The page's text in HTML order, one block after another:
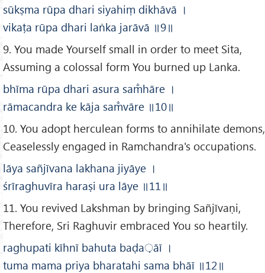
sūkṣma rūpa dhari siyahiṃ dikhāvā ।
vikaṭa rūpa dhari laṅka jarāvā ॥9॥
9. You made Yourself small in order to meet Sita,
Assuming a colossal form You burned up Lanka.
bhīma rūpa dhari asura sam̐hāre ।
rāmacandra ke kāja sam̐vāre ॥10॥
10. You adopt herculean forms to annihilate demons,
Ceaselessly engaged in Ramchandra's occupations.
lāya sañjīvana lakhana jiyāye ।
śrīraghuvīra haraṣi ura lāye ॥11 ॥
11. You revived Lakshman by bringing Sañjīvaṇi,
Therefore, Sri Raghuvir embraced You so heartily.
raghupati kīhnī bahuta baḍa़āī ।
tuma mama priya bharatahi sama bhāī ॥12 ॥